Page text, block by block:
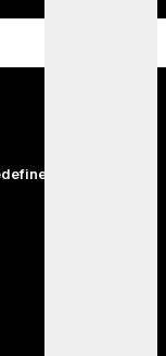
Fame,